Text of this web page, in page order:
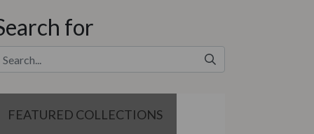
for
FEATURED COLLECTIONS